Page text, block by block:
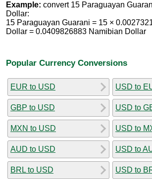
Example: convert 15 Paraguayan
Dollar:
15 Paraguayan Guarani = 15 ×
Dollar = 0.0409826883 Namibian Dollar
Popular Currency Conversions
EUR to USD
GBP to USD
MXN to USD
AUD to USD
BRL to USD
USD to
USD to
USD to
USD to
USD to